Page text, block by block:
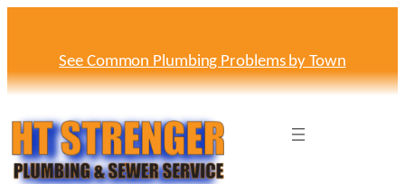
See Common Plumbing Problems by Town